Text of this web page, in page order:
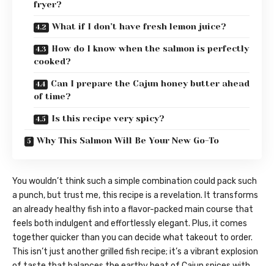
fryer?
What if I don’t have fresh lemon juice?
How do I know when the salmon is perfectly
cooked?
Can I prepare the Cajun honey butter ahead
of time?
Is this recipe very spicy?
Why This Salmon Will Be Your New Go-To
You wouldn’t think such a simple combination could pack such
a punch, but trust me, this recipe is a revelation. It transforms
an already healthy fish into a flavor-packed main course that
feels both indulgent and effortlessly elegant. Plus, it comes
together quicker than you can decide what takeout to order.
This isn’t just another grilled fish recipe; it’s a vibrant explosion